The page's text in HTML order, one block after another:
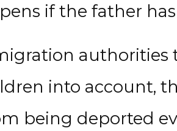
if the father
authorities
into account,
being deported